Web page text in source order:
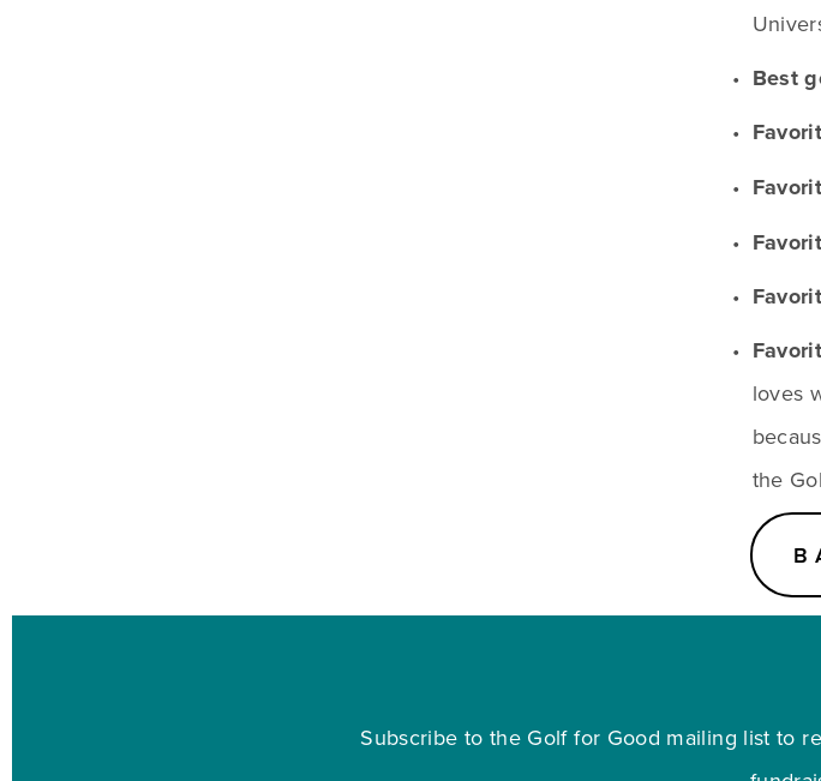
Best
loves
the
Subscribe to the Golf for Good mailing list to